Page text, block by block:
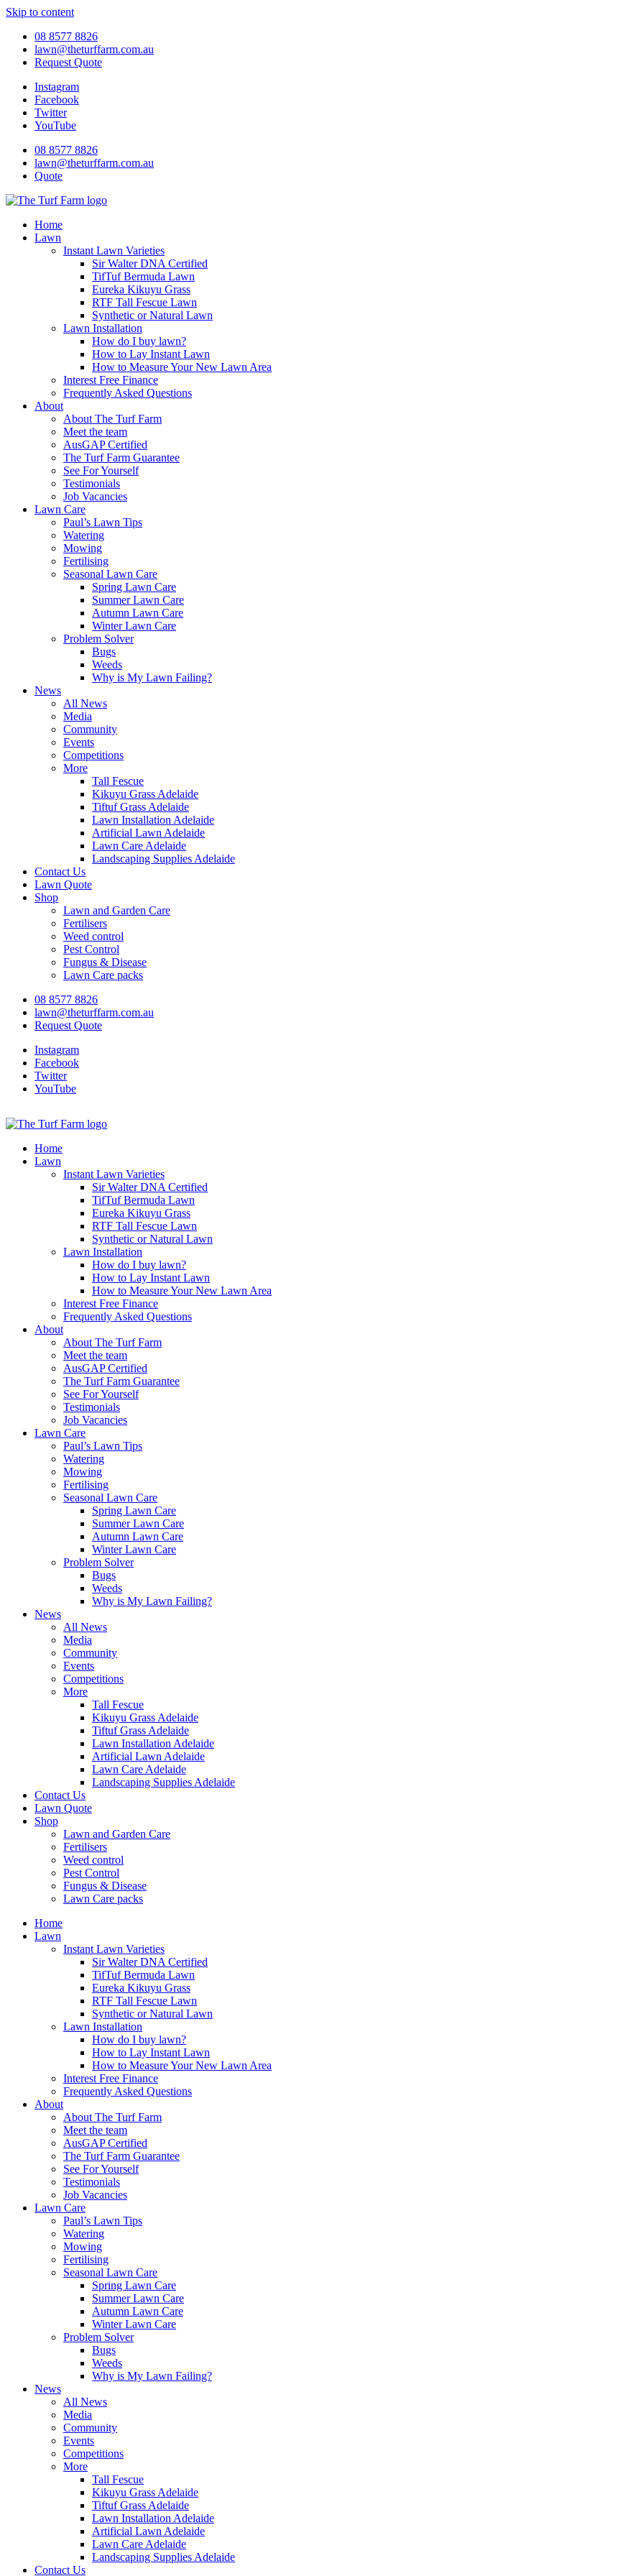
Skip to content
08 8577 8826
lawn@theturffarm.com.au
Request Quote
Instagram
Facebook
Twitter
YouTube
08 8577 8826
lawn@theturffarm.com.au
Quote
Home
Lawn
Instant Lawn Varieties
Sir Walter DNA Certified
TifTuf Bermuda Lawn
Eureka Kikuyu Grass
RTF Tall Fescue Lawn
Synthetic or Natural Lawn
Lawn Installation
How do I buy lawn?
How to Lay Instant Lawn
How to Measure Your New Lawn Area
Interest Free Finance
Frequently Asked Questions
About
About The Turf Farm
Meet the team
AusGAP Certified
The Turf Farm Guarantee
See For Yourself
Testimonials
Job Vacancies
Lawn Care
Paul’s Lawn Tips
Watering
Mowing
Fertilising
Seasonal Lawn Care
Spring Lawn Care
Summer Lawn Care
Autumn Lawn Care
Winter Lawn Care
Problem Solver
Bugs
Weeds
Why is My Lawn Failing?
News
All News
Media
Community
Events
Competitions
More
Tall Fescue
Kikuyu Grass Adelaide
Tiftuf Grass Adelaide
Lawn Installation Adelaide
Artificial Lawn Adelaide
Lawn Care Adelaide
Landscaping Supplies Adelaide
Contact Us
Lawn Quote
Shop
Lawn and Garden Care
Fertilisers
Weed control
Pest Control
Fungus & Disease
Lawn Care packs
08 8577 8826
lawn@theturffarm.com.au
Request Quote
Instagram
Facebook
Twitter
YouTube
Home
Lawn
Instant Lawn Varieties
Sir Walter DNA Certified
TifTuf Bermuda Lawn
Eureka Kikuyu Grass
RTF Tall Fescue Lawn
Synthetic or Natural Lawn
Lawn Installation
How do I buy lawn?
How to Lay Instant Lawn
How to Measure Your New Lawn Area
Interest Free Finance
Frequently Asked Questions
About
About The Turf Farm
Meet the team
AusGAP Certified
The Turf Farm Guarantee
See For Yourself
Testimonials
Job Vacancies
Lawn Care
Paul’s Lawn Tips
Watering
Mowing
Fertilising
Seasonal Lawn Care
Spring Lawn Care
Summer Lawn Care
Autumn Lawn Care
Winter Lawn Care
Problem Solver
Bugs
Weeds
Why is My Lawn Failing?
News
All News
Media
Community
Events
Competitions
More
Tall Fescue
Kikuyu Grass Adelaide
Tiftuf Grass Adelaide
Lawn Installation Adelaide
Artificial Lawn Adelaide
Lawn Care Adelaide
Landscaping Supplies Adelaide
Contact Us
Lawn Quote
Shop
Lawn and Garden Care
Fertilisers
Weed control
Pest Control
Fungus & Disease
Lawn Care packs
Home
Lawn
Instant Lawn Varieties
Sir Walter DNA Certified
TifTuf Bermuda Lawn
Eureka Kikuyu Grass
RTF Tall Fescue Lawn
Synthetic or Natural Lawn
Lawn Installation
How do I buy lawn?
How to Lay Instant Lawn
How to Measure Your New Lawn Area
Interest Free Finance
Frequently Asked Questions
About
About The Turf Farm
Meet the team
AusGAP Certified
The Turf Farm Guarantee
See For Yourself
Testimonials
Job Vacancies
Lawn Care
Paul’s Lawn Tips
Watering
Mowing
Fertilising
Seasonal Lawn Care
Spring Lawn Care
Summer Lawn Care
Autumn Lawn Care
Winter Lawn Care
Problem Solver
Bugs
Weeds
Why is My Lawn Failing?
News
All News
Media
Community
Events
Competitions
More
Tall Fescue
Kikuyu Grass Adelaide
Tiftuf Grass Adelaide
Lawn Installation Adelaide
Artificial Lawn Adelaide
Lawn Care Adelaide
Landscaping Supplies Adelaide
Contact Us